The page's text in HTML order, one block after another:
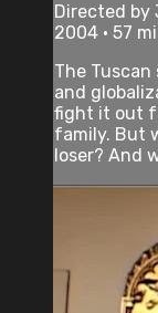
Directed by
2004 • 57
The
and
fight it out
family. But
loser? And